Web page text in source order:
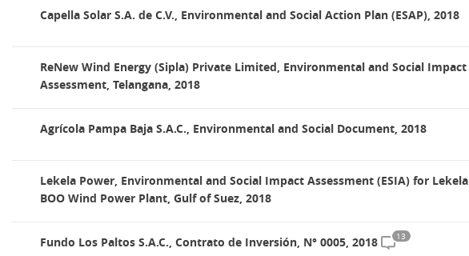
Capella Solar S.A. de C.V., Environmental and Social Action Plan (ESAP), 2018
ReNew Wind Energy (Sipla) Private Limited, Environmental and Social Impact
Assessment, Telangana, 2018
Agrícola Pampa Baja S.A.C., Environmental and Social Document, 2018
Lekela Power, Environmental and Social Impact Assessment (ESIA) for Lekela
BOO Wind Power Plant, Gulf of Suez, 2018
Fundo Los Paltos S.A.C., Contrato de Inversión, N° 0005, 2018 13